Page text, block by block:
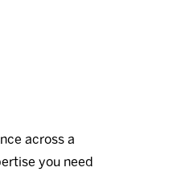
across a
you need